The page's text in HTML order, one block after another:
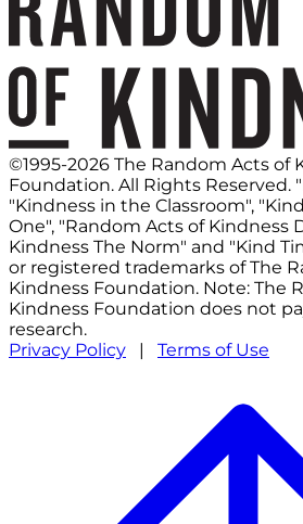
©1995-2026 The Random Acts of
Foundation. All Rights Reserved.
"Kindness in the Classroom",
One", "Random Acts of Kindness
Kindness The Norm" and "Kind
or registered trademarks of The
Kindness Foundation. Note: The
Kindness Foundation does not
research.
Privacy Policy | Terms of Use